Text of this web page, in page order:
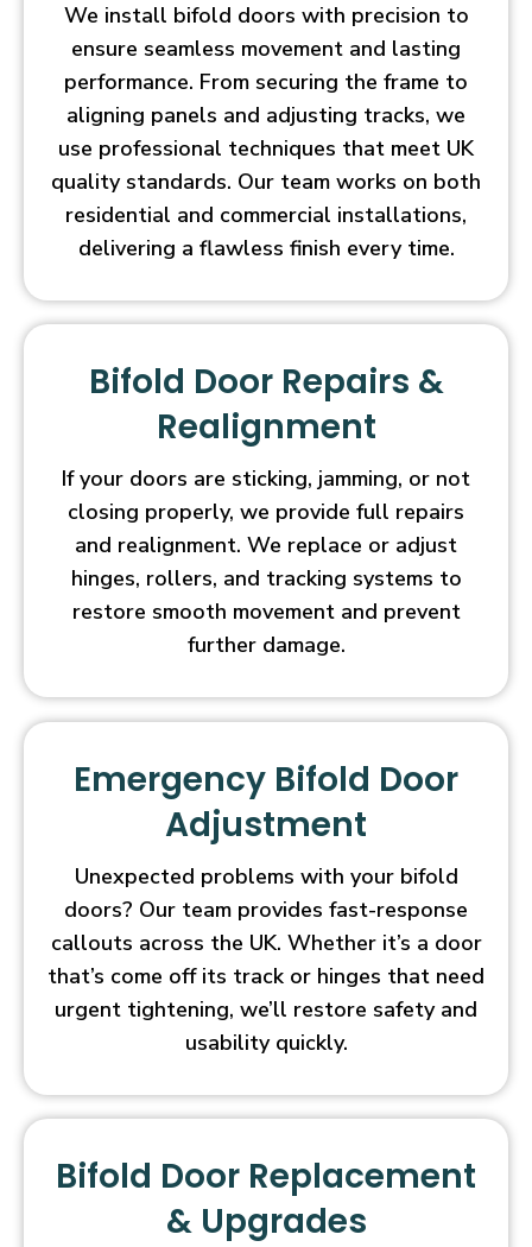
We install bifold doors with precision to
ensure seamless movement and lasting
performance. From securing the frame to
aligning panels and adjusting tracks, we
use professional techniques that meet UK
quality standards. Our team works on both
residential and commercial installations,
delivering a flawless finish every time.
Bifold Door Repairs &
Realignment
If your doors are sticking, jamming, or not
closing properly, we provide full repairs
and realignment. We replace or adjust
hinges, rollers, and tracking systems to
restore smooth movement and prevent
further damage.
Emergency Bifold Door
Adjustment
Unexpected problems with your bifold
doors? Our team provides fast-response
callouts across the UK. Whether it’s a door
that’s come off its track or hinges that need
urgent tightening, we’ll restore safety and
usability quickly.
Bifold Door Replacement
& Upgrades